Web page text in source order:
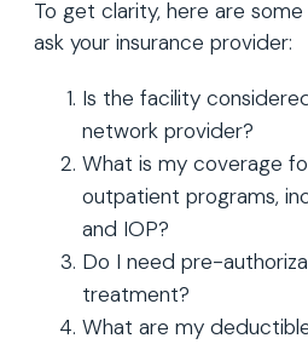
To get clarity, here are
ask your insurance provider:
Is the facility
network provider?
What is my coverage
outpatient programs,
and IOP?
Do I need pre-
treatment?
What are my